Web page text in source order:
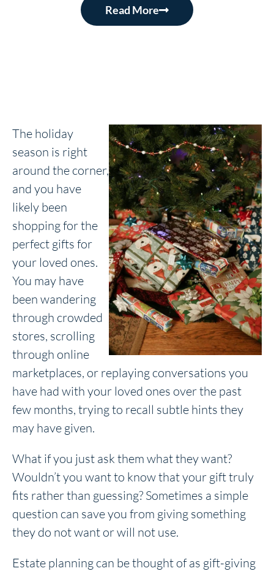
Read More
The holiday
season is right
around the corner,
and you have
likely been
shopping for the
perfect gifts for
your loved ones.
You may have
been wandering
through crowded
stores, scrolling
through online
marketplaces, or replaying conversations you
have had with your loved ones over the past
few months, trying to recall subtle hints they
may have given.
What if you just ask them what they want?
Wouldn’t you want to know that your gift truly
fits rather than guessing? Sometimes a simple
question can save you from giving something
they do not want or will not use.
Estate planning can be thought of as gift-giving